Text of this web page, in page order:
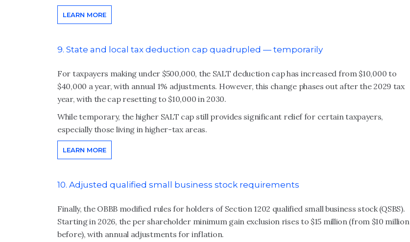
LEARN MORE
9. State and local tax deduction cap quadrupled — temporarily
For taxpayers making under $500,000, the SALT deduction cap has increased from $10,000 to
$40,000 a year, with annual 1% adjustments. However, this change phases out after the 2029 tax
year, with the cap resetting to $10,000 in 2030.
While temporary, the higher SALT cap still provides significant relief for certain taxpayers,
especially those living in higher-tax areas.
LEARN MORE
10. Adjusted qualified small business stock requirements
Finally, the OBBB modified rules for holders of Section 1202 qualified small business stock (QSBS).
Starting in 2026, the per shareholder minimum gain exclusion rises to $15 million (from $10 million
before), with annual adjustments for inflation.